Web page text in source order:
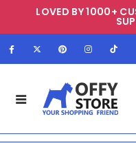
LOVED BY 1000+